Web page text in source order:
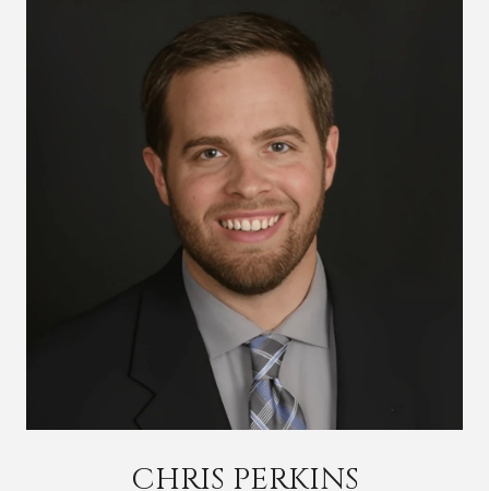
CHRIS PERKINS